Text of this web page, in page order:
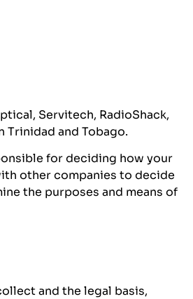
Servitech, RadioShack,
Trinidad and Tobago.
for deciding how your
other companies to decide
the purposes and means of
and the legal basis,